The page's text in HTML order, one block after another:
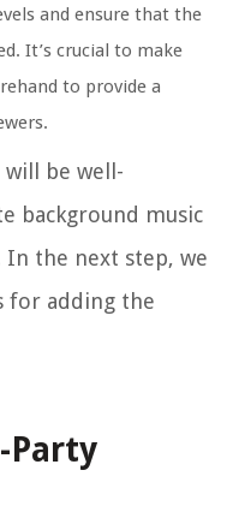
and ensure that the
It’s crucial to make
to provide a
will be well-
background music
In the next step, we
for adding the
Party